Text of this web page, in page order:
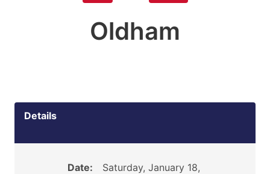
Oldham
Details
Date:
Saturday, January 18,